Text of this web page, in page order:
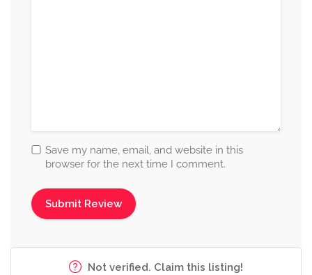
Save my name, email, and website in this
browser for the next time I comment.
Not verified. Claim this listing!